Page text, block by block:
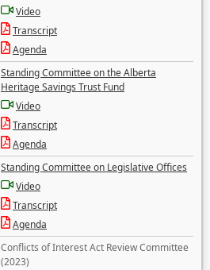
Video
Transcript
Agenda
Standing Committee on the Alberta
Heritage Savings Trust Fund
Video
Transcript
Agenda
Standing Committee on Legislative Offices
Video
Transcript
Agenda
Conflicts of Interest Act Review Committee
(2023)